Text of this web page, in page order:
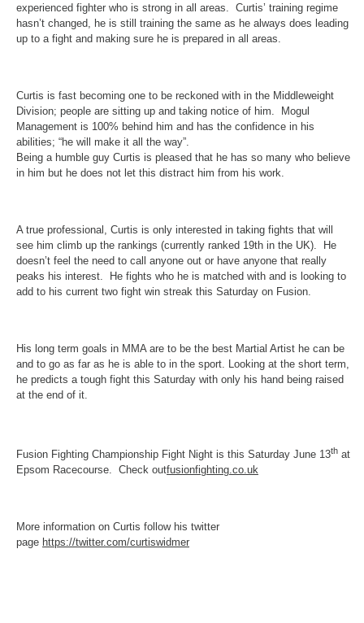
experienced fighter who is strong in all areas. Curtis’ training regime
hasn’t changed, he is still training the same as he always does leading
up to a fight and making sure he is prepared in all areas.
Curtis is fast becoming one to be reckoned with in the Middleweight
Division; people are sitting up and taking notice of him. Mogul
Management is 100% behind him and has the confidence in his
abilities; “he will make it all the way”.
Being a humble guy Curtis is pleased that he has so many who believe
in him but he does not let this distract him from his work.
A true professional, Curtis is only interested in taking fights that will
see him climb up the rankings (currently ranked 19th in the UK). He
doesn’t feel the need to call anyone out or have anyone that really
peaks his interest. He fights who he is matched with and is looking to
add to his current two fight win streak this Saturday on Fusion.
His long term goals in MMA are to be the best Martial Artist he can be
and to go as far as he is able to in the sport. Looking at the short term,
he predicts a tough fight this Saturday with only his hand being raised
at the end of it.
Fusion Fighting Championship Fight Night is this Saturday June 13th at
Epsom Racecourse. Check outfusionfighting.co.uk
More information on Curtis follow his twitter
page https://twitter.com/curtiswidmer